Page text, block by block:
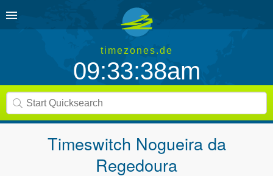
timezones.de
09:33:39am
Timeswitch Nogueira da
Regedoura